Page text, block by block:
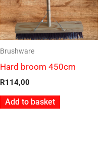
Brushware
Hard broom 450cm
R114,00
Add to basket